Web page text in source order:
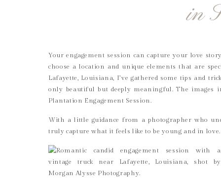
in
Your engagement session can capture your love
choose a location and unique elements that are
Lafayette, Louisiana, I’ve gathered some tips and
only beautiful but deeply meaningful. The images
Plantation Engagement Session.
With a little guidance from a photographer who
truly capture what it feels like to be young and in